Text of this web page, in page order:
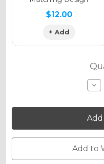
$12.00
+ Add
Kit
for
KX
Add to